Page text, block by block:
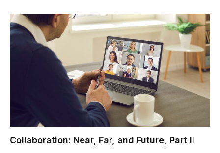
Collaboration: Near, Far, and Future, Part II